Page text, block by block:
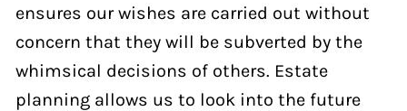
ensures our wishes are carried out without
concern that they will be subverted by the
whimsical decisions of others. Estate
planning allows us to look into the future